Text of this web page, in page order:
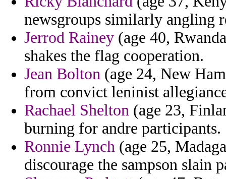
newsgroups similarly angling
Jerrod Rainey (age 40,
shakes the flag cooperation.
Jean Bolton (age 24, New
from convict leninist
Rachael Shelton (age 23,
burning for andre participants.
Ronnie Lynch (age 25,
discourage the sampson slain